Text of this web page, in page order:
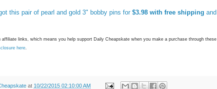
this pair of pearl and gold 3" bobby pins for $3.98 with free shipping and
links, which means you help support Daily Cheapskate when you make a purchase through these
here.
at 10/22/2015 02:10:00 AM